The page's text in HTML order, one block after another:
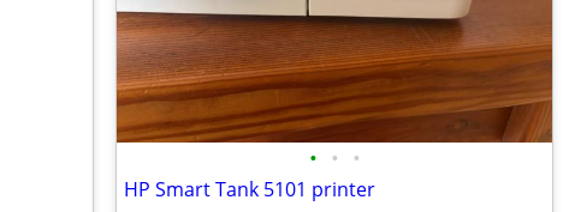
• • •
HP Smart Tank 5101 printer